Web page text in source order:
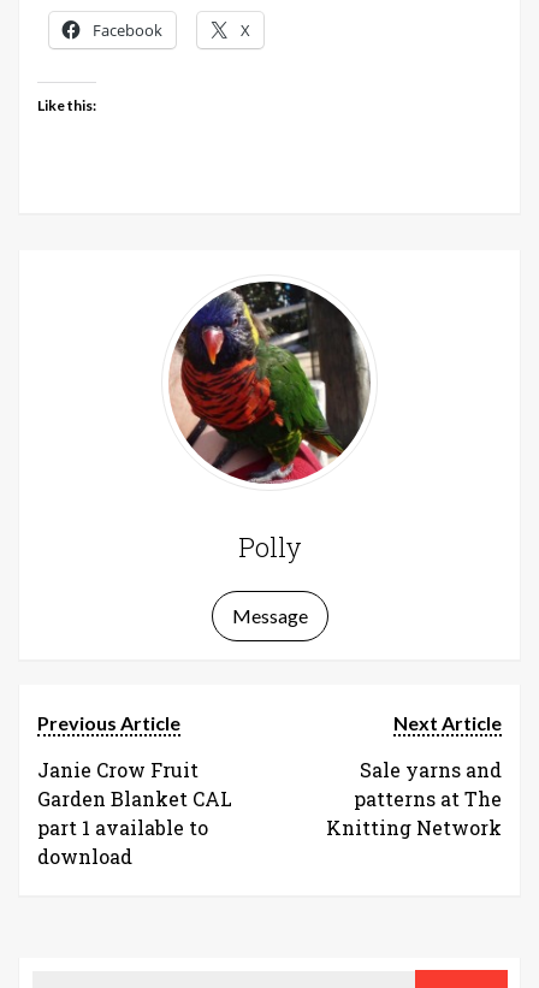
Facebook X
Like this:
Polly
Message
Previous Article
Janie Crow Fruit
Garden Blanket CAL
part 1 available to
download
Next Article
Sale yarns and
patterns at The
Knitting Network